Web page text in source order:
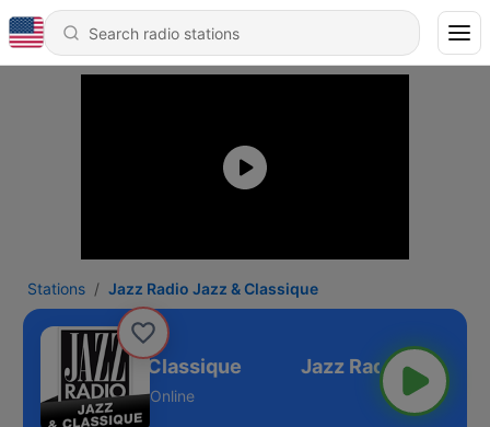
Stations Jazz Radio Jazz & Classique
Radio Jazz & Classique
Online